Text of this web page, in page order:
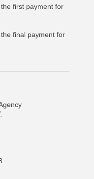
first payment for
final payment for